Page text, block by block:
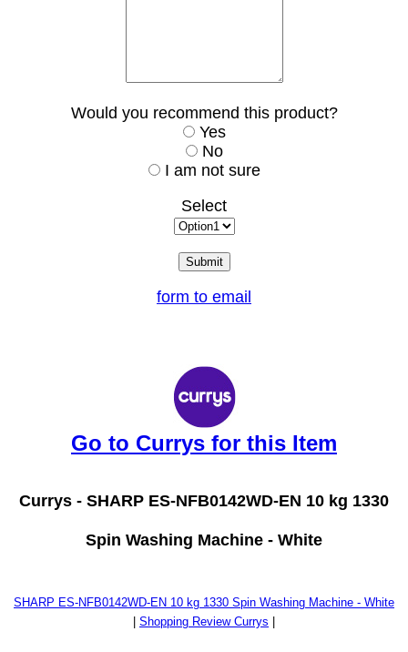
Would you recommend this product?
Yes
No
I am not sure
Select
form to email
Go to Currys for this Item
Currys - SHARP ES-NFB0142WD-EN 10 kg 1330
Spin Washing Machine - White
SHARP ES-NFB0142WD-EN 10 kg 1330 Spin Washing Machine - White
Shopping Review Currys